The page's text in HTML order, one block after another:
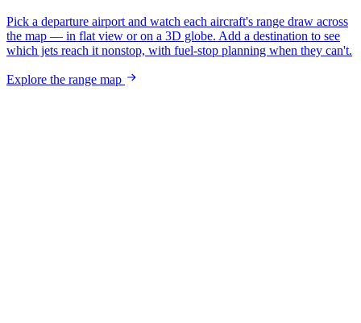
Pick a departure airport and watch each aircraft's range draw across
the map — in flat view or on a 3D globe. Add a destination to see
which jets reach it nonstop, with fuel-stop planning when they can't.
Explore the range map